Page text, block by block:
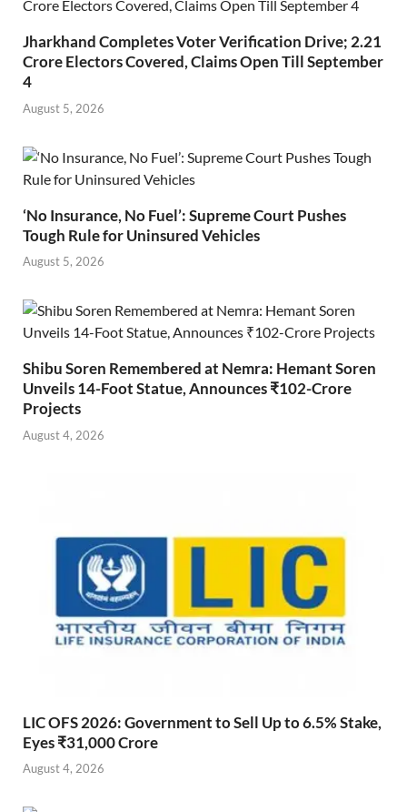
Jharkhand Completes Voter Verification Drive; 2.21
Crore Electors Covered, Claims Open Till September
4
August 5, 2026
‘No Insurance, No Fuel’: Supreme Court Pushes
Tough Rule for Uninsured Vehicles
August 5, 2026
Shibu Soren Remembered at Nemra: Hemant Soren
Unveils 14-Foot Statue, Announces ₹102-Crore
Projects
August 4, 2026
LIC OFS 2026: Government to Sell Up to 6.5% Stake,
Eyes ₹31,000 Crore
August 4, 2026